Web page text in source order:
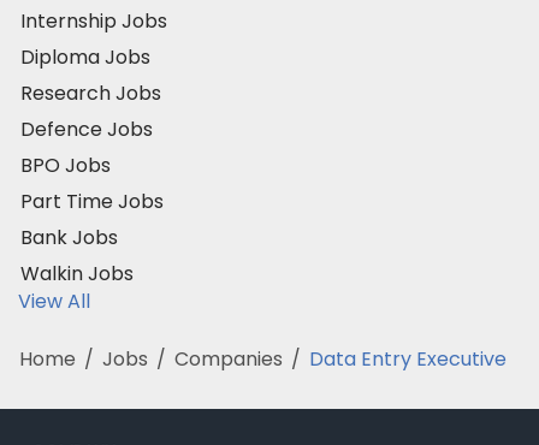
Internship Jobs
Diploma Jobs
Research Jobs
Defence Jobs
BPO Jobs
Part Time Jobs
Bank Jobs
Walkin Jobs
View All
Home / Jobs / Companies / Data Entry Executive